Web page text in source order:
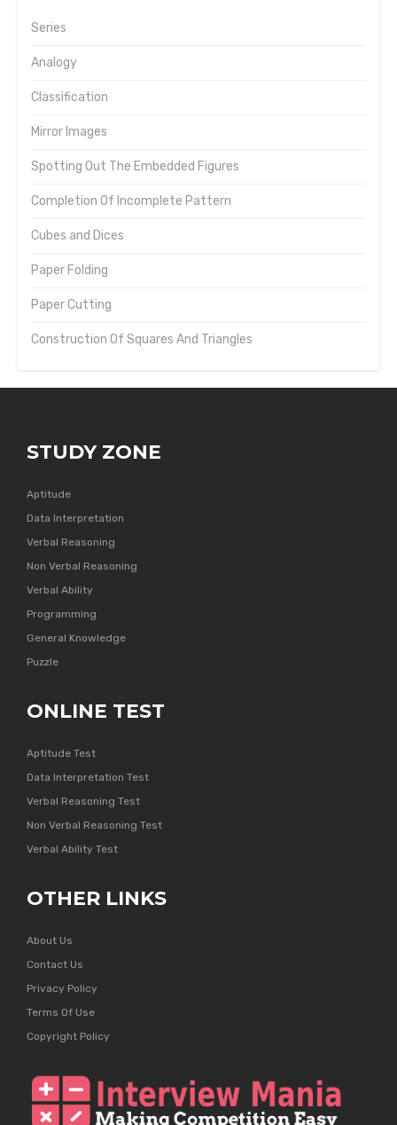
Series
Analogy
Classification
Mirror Images
Spotting Out The Embedded Figures
Completion Of Incomplete Pattern
Cubes and Dices
Paper Folding
Paper Cutting
Construction Of Squares And Triangles
STUDY ZONE
Aptitude
Data Interpretation
Verbal Reasoning
Non Verbal Reasoning
Verbal Ability
Programming
General Knowledge
Puzzle
ONLINE TEST
Aptitude Test
Data Interpretation Test
Verbal Reasoning Test
Non Verbal Reasoning Test
Verbal Ability Test
OTHER LINKS
About Us
Contact Us
Privacy Policy
Terms Of Use
Copyright Policy